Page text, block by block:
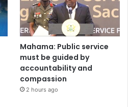
Mahama: Public service
must be guided by
accountability and
compassion
2 hours ago